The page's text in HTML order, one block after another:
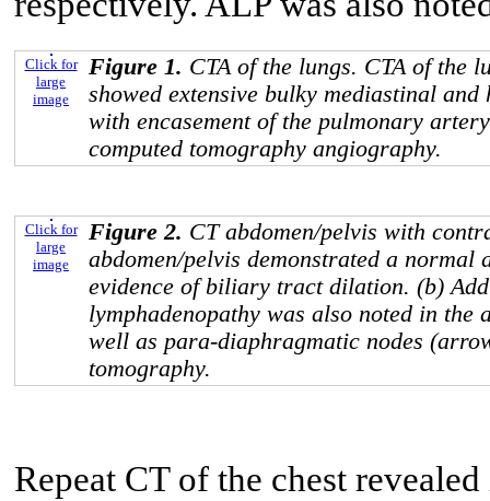
Click for
large
image
Figure 1. CTA of the lungs. CTA of the
showed extensive bulky mediastinal
with encasement of the pulmonary
computed tomography angiography.
Click for
large
image
Figure 2. CT abdomen/pelvis with
abdomen/pelvis demonstrated a
evidence of biliary tract dilation. (b)
lymphadenopathy was also noted in the
well as para-diaphragmatic nodes
tomography.
Repeat CT of the chest